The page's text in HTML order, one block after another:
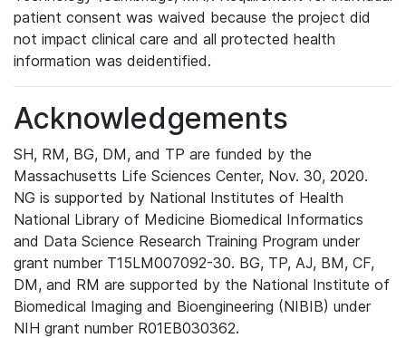
patient consent was waived because the project did
not impact clinical care and all protected health
information was deidentified.
Acknowledgements
SH, RM, BG, DM, and TP are funded by the
Massachusetts Life Sciences Center, Nov. 30, 2020.
NG is supported by National Institutes of Health
National Library of Medicine Biomedical Informatics
and Data Science Research Training Program under
grant number T15LM007092-30. BG, TP, AJ, BM, CF,
DM, and RM are supported by the National Institute of
Biomedical Imaging and Bioengineering (NIBIB) under
NIH grant number R01EB030362.